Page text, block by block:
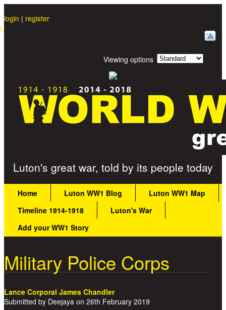
login | register
Viewing options
Great War Stories
Luton's great war, told by its people today
Main menu
Home Luton WW1 Blog
Luton WW1 Map
Timeline 1914-1918
Luton's War
Add your WW1 Story
Military Police Corps
Lance Corporal James Chandler
Submitted by Deejaya on 26th February 2019